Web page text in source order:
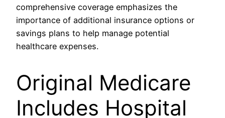
comprehensive coverage emphasizes the
importance of additional insurance options or
savings plans to help manage potential
healthcare expenses.
Original Medicare
Includes Hospital